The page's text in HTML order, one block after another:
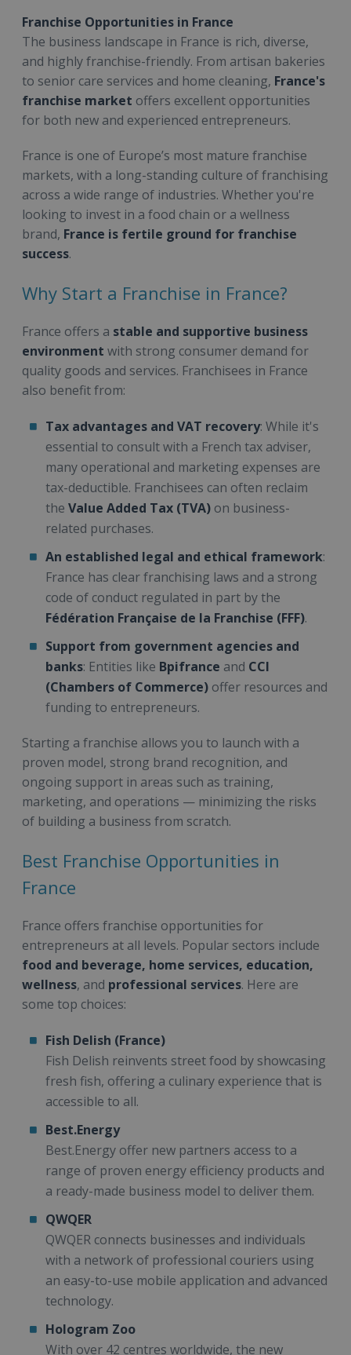
Franchise Opportunities in France
The business landscape in France is rich, diverse,
and highly franchise-friendly. From artisan bakeries
to senior care services and home cleaning, France's
franchise market offers excellent opportunities
for both new and experienced entrepreneurs.
France is one of Europe’s most mature franchise
markets, with a long-standing culture of franchising
across a wide range of industries. Whether you're
looking to invest in a food chain or a wellness
brand, France is fertile ground for franchise
success.
Why Start a Franchise in France?
France offers a stable and supportive business
environment with strong consumer demand for
quality goods and services. Franchisees in France
also benefit from:
Tax advantages and VAT recovery: While it's
essential to consult with a French tax adviser,
many operational and marketing expenses are
tax-deductible. Franchisees can often reclaim
the Value Added Tax (TVA) on business-
related purchases.
An established legal and ethical framework:
France has clear franchising laws and a strong
code of conduct regulated in part by the
Fédération Française de la Franchise (FFF).
Support from government agencies and
banks: Entities like Bpifrance and CCI
(Chambers of Commerce) offer resources and
funding to entrepreneurs.
Starting a franchise allows you to launch with a
proven model, strong brand recognition, and
ongoing support in areas such as training,
marketing, and operations — minimizing the risks
of building a business from scratch.
Best Franchise Opportunities in
France
France offers franchise opportunities for
entrepreneurs at all levels. Popular sectors include
food and beverage, home services, education,
wellness, and professional services. Here are
some top choices:
Fish Delish (France)
Fish Delish reinvents street food by showcasing
fresh fish, offering a culinary experience that is
accessible to all.
Best.Energy
Best.Energy offer new partners access to a
range of proven energy efficiency products and
a ready-made business model to deliver them.
QWQER
QWQER connects businesses and individuals
with a network of professional couriers using
an easy-to-use mobile application and advanced
technology.
Hologram Zoo
With over 42 centres worldwide, the new